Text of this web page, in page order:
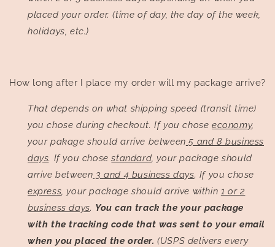
placed your order. (time of day, the day of the week,
holidays, etc.)
How long after I place my order will my package arrive?
That depends on what shipping speed (transit time)
you chose during checkout. If you choseeconomy,
your pakage should arrive between 5 and 8 business
days. If you chosestandard, your package should
arrive between 3 and 4 business days. If you chose
express, your package should arrive within 1 or 2
business days. You can track the your package
with the tracking code that was sent to your email
when you placed the order.(USPS delivers every